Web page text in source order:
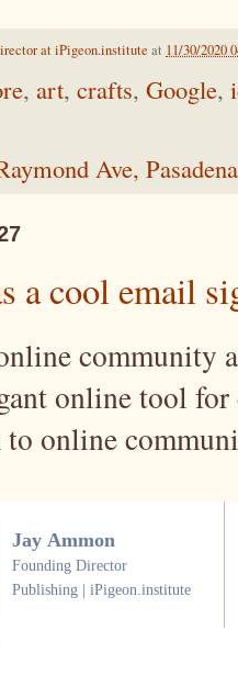
at iPigeon.institute at 11/30/2020
, art, crafts, Google,
Ave,
a cool email
community
online tool
online
Jay Ammon
Founding Director
Publishing | iPigeon.institute